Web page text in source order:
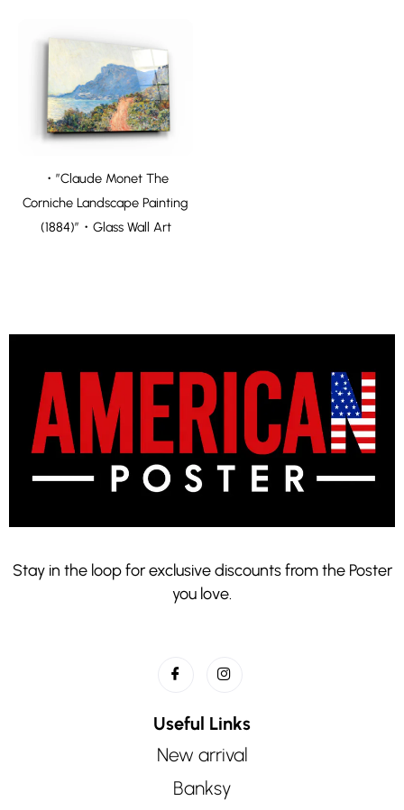
・”Claude Monet The
Corniche Landscape Painting
(1884)”・Glass Wall Art
Stay in the loop for exclusive discounts from the Poster
you love.
Useful Links
New arrival
Banksy